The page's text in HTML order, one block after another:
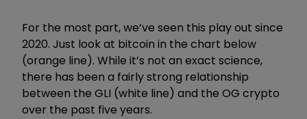
For the most part, we’ve seen this play out since
2020. Just look at bitcoin in the chart below
(orange line). While it’s not an exact science,
there has been a fairly strong relationship
between the GLI (white line) and the OG crypto
over the past five years.